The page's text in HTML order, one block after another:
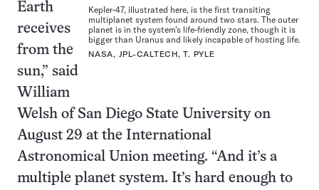
Kepler-47, illustrated here, is the first transiting
multiplanet system found around two stars. The outer
planet is in the system’s life-friendly zone, though it is
bigger than Uranus and likely incapable of hosting life.
NASA, JPL-CALTECH, T. PYLE
Earth
receives
from the
sun,” said
William
Welsh of San Diego State University on
August 29 at the International
Astronomical Union meeting. “And it’s a
multiple planet system. It’s hard enough to